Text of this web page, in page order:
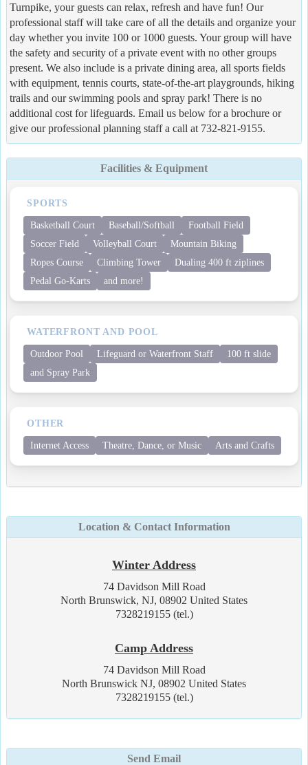
Turnpike, your guests can relax, refresh and have fun! Our
professional staff will take care of all the details and organize your
day whether you invite 100 or 1000 guests. Your group will have
the safety and security of a private event with no other groups
present. We also include is a private dining area, all sports fields
with equipment, tennis courts, state-of-the-art playgrounds, hiking
trails and our swimming pools and spray park! There is no
additional cost for lifeguards. Email us below for a brochure or
give our professional planning staff a call at 732-821-9155.
Facilities & Equipment
SPORTS
Basketball Court Baseball/Softball
Football Field
Soccer Field
Volleyball Court
Mountain Biking
Ropes Course
Climbing Tower
Dualing 400 ft ziplines
Pedal Go-Karts
and more!
WATERFRONT AND POOL
Outdoor Pool Lifeguard or Waterfront Staff
100 ft slide
and Spray Park
OTHER
Internet Access Theatre, Dance, or Music Arts and Crafts
Location & Contact Information
Winter Address
74 Davidson Mill Road
North Brunswick, NJ, 08902 United States
7328219155 (tel.)
Camp Address
74 Davidson Mill Road
North Brunswick NJ, 08902 United States
7328219155 (tel.)
Send Email